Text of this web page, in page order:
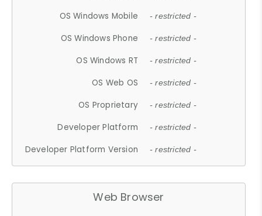
OS Windows Mobile - restricted -
OS Windows Phone - restricted -
OS Windows RT - restricted -
OS Web OS - restricted -
OS Proprietary - restricted -
Developer Platform - restricted -
Developer Platform Version - restricted -
Web Browser